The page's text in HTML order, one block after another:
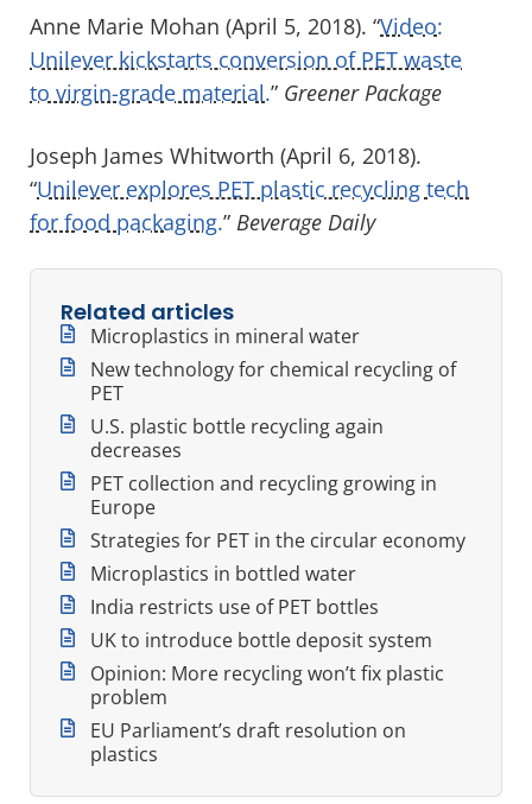
Anne Marie Mohan (April 5, 2018). “Video:
Unilever kickstarts conversion of PET waste
to virgin-grade material.” Greener Package
Joseph James Whitworth (April 6, 2018).
“Unilever explores PET plastic recycling tech
for food packaging.” Beverage Daily
Related articles
Microplastics in mineral water
New technology for chemical recycling of
PET
U.S. plastic bottle recycling again
decreases
PET collection and recycling growing in
Europe
Strategies for PET in the circular economy
Microplastics in bottled water
India restricts use of PET bottles
UK to introduce bottle deposit system
Opinion: More recycling won’t fix plastic
problem
EU Parliament’s draft resolution on
plastics